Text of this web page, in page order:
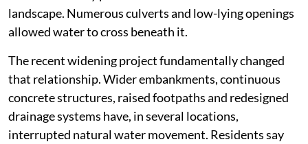
landscape. Numerous culverts and low-lying openings
allowed water to cross beneath it.
The recent widening project fundamentally changed
that relationship. Wider embankments, continuous
concrete structures, raised footpaths and redesigned
drainage systems have, in several locations,
interrupted natural water movement. Residents say